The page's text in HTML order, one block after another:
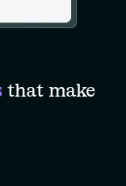
that make